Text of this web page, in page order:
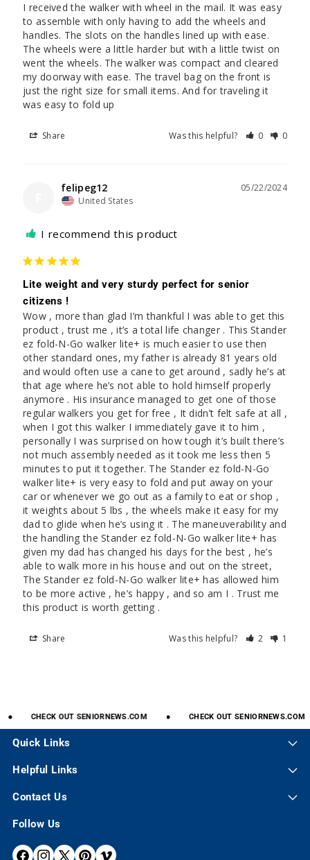
I received the walker with wheel in the mail. It was easy
to assemble with only having to add the wheels and
handles. The slots on the handles lined up with ease.
The wheels were a little harder but with a little twist on
went the wheels. The walker was compact and cleared
my doorway with ease. The travel bag on the front is
just the right size for small items. And for traveling it
was easy to fold up
Share Was this helpful? 0 0
05/22/2024
felipeg12
United States
I recommend this product
Lite weight and very sturdy perfect for senior
citizens !
Wow , more than glad I’m thankful I was able to get this
product , trust me , it’s a total life changer . This Stander
ez fold-N-Go walker lite+ is much easier to use then
other standard ones, my father is already 81 years old
and would often use a cane to get around , sadly he’s at
that age where he’s not able to hold himself properly
anymore . His insurance managed to get one of those
regular walkers you get for free , It didn’t felt safe at all ,
when I got this walker I immediately gave it to him ,
personally I was surprised on how tough it’s built there’s
not much assembly needed as it took me less then 5
minutes to put it together. The Stander ez fold-N-Go
walker lite+ is very easy to fold and put away on your
car or whenever we go out as a family to eat or shop ,
it weights about 5 lbs , the wheels make it easy for my
dad to glide when he’s using it . The maneuverability and
the handling the Stander ez fold-N-Go walker lite+ has
given my dad has changed his days for the best , he’s
able to walk more in his house and out on the street,
The Stander ez fold-N-Go walker lite+ has allowed him
to be more active , he’s happy , and so am I . Trust me
this product is worth getting .
Share Was this helpful? 2 1
CHECK OUT SENIORNEWS.COM CHECK OUT SENIORNEWS.COM
Quick Links
Helpful Links
Contact Us
Follow Us